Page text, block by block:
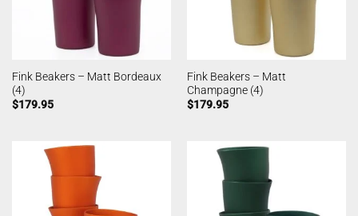
Fink Beakers – Matt Bordeaux
(4)
$179.95
Fink Beakers – Matt
Champagne (4)
$179.95